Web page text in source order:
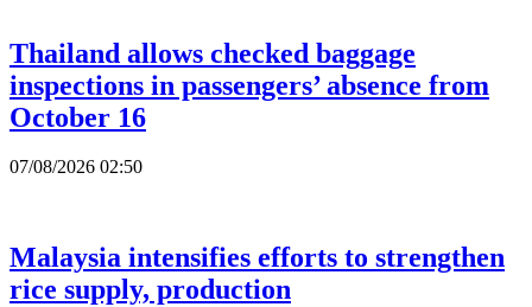
Thailand allows checked baggage
inspections in passengers’ absence from
October 16
07/08/2026 02:50
Malaysia intensifies efforts to strengthen
rice supply, production